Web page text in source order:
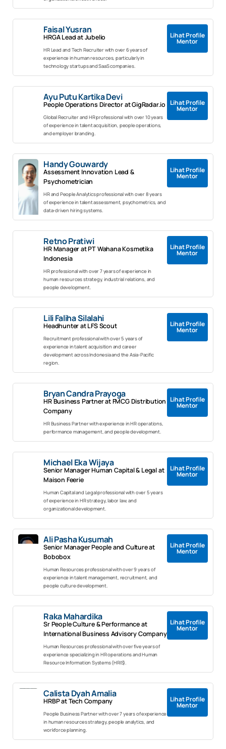
Faisal Yusran
HRGA Lead at Jubelio
HR Lead and Tech Recruiter with over 6 years of
experience in human resources, particularly in
technology startups and SaaS companies.
Lihat Profile
Mentor
Ayu Putu Kartika Devi
People Operations Director at GigRadar.io
Global Recruiter and HR professional with over 10 years
of experience in talent acquisition, people operations,
and employer branding.
Lihat Profile
Mentor
Handy Gouwardy
Assessment Innovation Lead &
Psychometrician
HR and People Analytics professional with over 8 years
of experience in talent assessment, psychometrics, and
data-driven hiring systems.
Lihat Profile
Mentor
Retno Pratiwi
HR Manager at PT Wahana Kosmetika
Indonesia
HR professional with over 7 years of experience in
human resources strategy, industrial relations, and
people development.
Lihat Profile
Mentor
Lili Faliha Silalahi
Headhunter at LFS Scout
Recruitment professional with over 5 years of
experience in talent acquisition and career
development across Indonesia and the Asia-Pacific
region.
Lihat Profile
Mentor
Bryan Candra Prayoga
HR Business Partner at FMCG Distribution
Company
HR Business Partner with experience in HR operations,
performance management, and people development.
Lihat Profile
Mentor
Michael Eka Wijaya
Senior Manager Human Capital & Legal at
Maison Feerie
Human Capital and Legal professional with over 5 years
of experience in HR strategy, labor law, and
organizational development.
Lihat Profile
Mentor
Ali Pasha Kusumah
Senior Manager People and Culture at
Bobobox
Human Resources professional with over 9 years of
experience in talent management, recruitment, and
people culture development.
Lihat Profile
Mentor
Raka Mahardika
Sr People Culture & Performance at
International Business Advisory Company
Human Resources professional with over five years of
experience specializing in HR operations and Human
Resource Information Systems (HRIS).
Lihat Profile
Mentor
Calista Dyah Amalia
HRBP at Tech Company
People Business Partner with over 7 years of experience
in human resources strategy, people analytics, and
workforce planning.
Lihat Profile
Mentor